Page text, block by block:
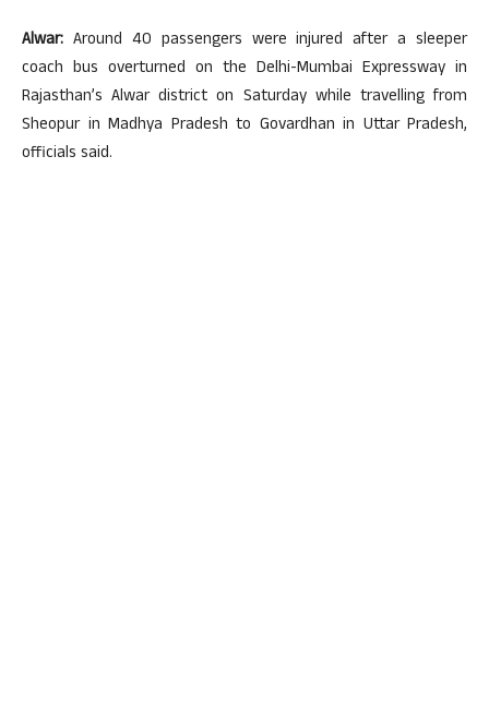
Alwar: Around 40 passengers were injured after a sleeper
coach bus overturned on the Delhi-Mumbai Expressway in
Rajasthan’s Alwar district on Saturday while travelling from
Sheopur in Madhya Pradesh to Govardhan in Uttar Pradesh,
officials said.